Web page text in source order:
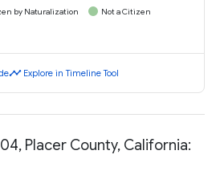
by Naturalization
Not a Citizen
timeline Explore in Timeline Tool
Placer County, California: